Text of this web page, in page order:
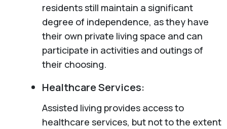
residents still maintain a significant
degree of independence, as they have
their own private living space and can
participate in activities and outings of
their choosing.
Healthcare Services:
Assisted living provides access to
healthcare services, but not to the extent